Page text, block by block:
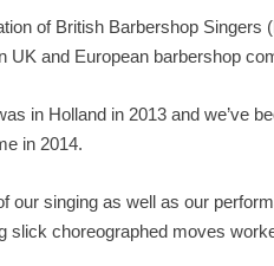
of British Barbershop Singers
UK and European barbershop
in Holland in 2013 and we’ve
in 2014.
our singing as well as our
slick choreographed moves